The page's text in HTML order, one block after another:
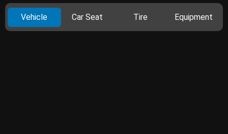
Vehicle Car Seat Tire Equipment